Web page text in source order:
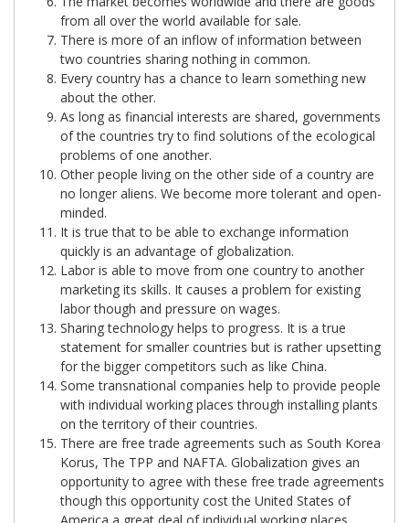
from all over the world available for sale.
There is more of an inflow of information between
two countries sharing nothing in common.
Every country has a chance to learn something new
about the other.
As long as financial interests are shared, governments
of the countries try to find solutions of the ecological
problems of one another.
Other people living on the other side of a country are
no longer aliens. We become more tolerant and open-
minded.
It is true that to be able to exchange information
quickly is an advantage of globalization.
Labor is able to move from one country to another
marketing its skills. It causes a problem for existing
labor though and pressure on wages.
Sharing technology helps to progress. It is a true
statement for smaller countries but is rather upsetting
for the bigger competitors such as like China.
Some transnational companies help to provide people
with individual working places through installing plants
on the territory of their countries.
There are free trade agreements such as South Korea
Korus, The TPP and NAFTA. Globalization gives an
opportunity to agree with these free trade agreements
though this opportunity cost the United States of
America a great deal of individual working places.